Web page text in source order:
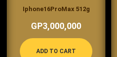
Iphone16ProMax 512g
GP3,000,000
ADD TO CART